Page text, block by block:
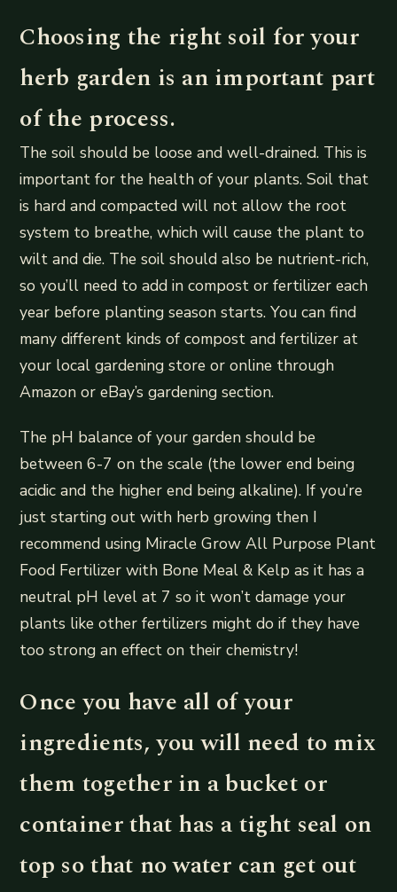
Choosing the right soil for your
herb garden is an important part
of the process.
The soil should be loose and well-drained. This is
important for the health of your plants. Soil that
is hard and compacted will not allow the root
system to breathe, which will cause the plant to
wilt and die. The soil should also be nutrient-rich,
so you’ll need to add in compost or fertilizer each
year before planting season starts. You can find
many different kinds of compost and fertilizer at
your local gardening store or online through
Amazon or eBay’s gardening section.
The pH balance of your garden should be
between 6-7 on the scale (the lower end being
acidic and the higher end being alkaline). If you’re
just starting out with herb growing then I
recommend using Miracle Grow All Purpose Plant
Food Fertilizer with Bone Meal & Kelp as it has a
neutral pH level at 7 so it won’t damage your
plants like other fertilizers might do if they have
too strong an effect on their chemistry!
Once you have all of your
ingredients, you will need to mix
them together in a bucket or
container that has a tight seal on
top so that no water can get out